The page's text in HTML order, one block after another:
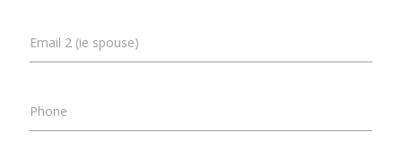
Email 2 (ie spouse)
Phone